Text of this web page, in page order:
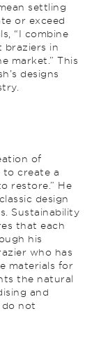
settling
or exceed
“I combine
braziers in
market.” This
designs
of
to create a
restore.” He
design
Sustainability
that each
his
who has
materials for
the natural
and
do not